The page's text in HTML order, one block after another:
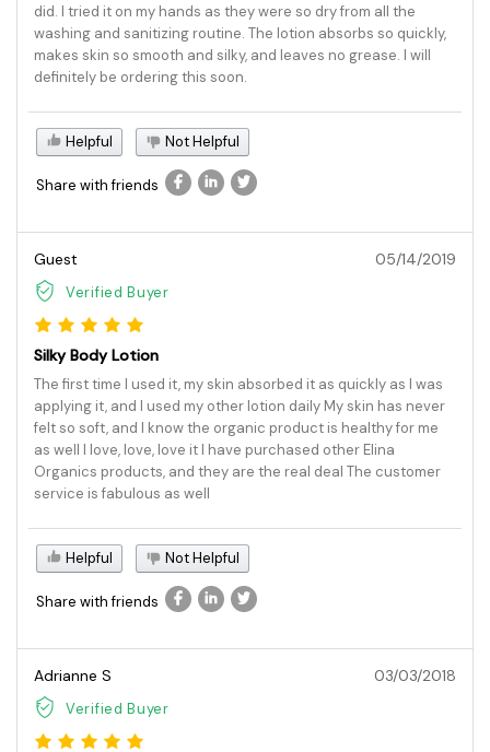
did. I tried it on my hands as they were so dry from all the
washing and sanitizing routine. The lotion absorbs so quickly,
makes skin so smooth and silky, and leaves no grease. I will
definitely be ordering this soon.
Helpful Not Helpful
Share with friends
Guest
Verified Buyer
05/14/2019
Silky Body Lotion
The first time I used it, my skin absorbed it as quickly as I was
applying it, and I used my other lotion daily My skin has never
felt so soft, and I know the organic product is healthy for me
as well I love, love, love it I have purchased other Elina
Organics products, and they are the real deal The customer
service is fabulous as well
Helpful Not Helpful
Share with friends
Adrianne S
Verified Buyer
03/03/2018